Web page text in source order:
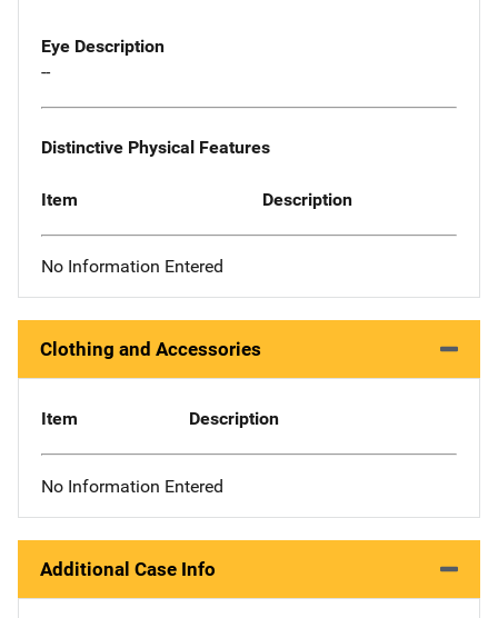
Eye Description
--
Distinctive Physical Features
Item Description
No Information Entered
Clothing and Accessories
Item Description
No Information Entered
Additional Case Info